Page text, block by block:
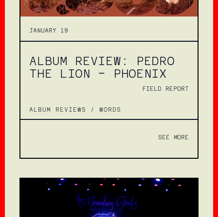
JANUARY 19
ALBUM REVIEW: PEDRO
THE LION – PHOENIX
FIELD REPORT
ALBUM REVIEWS /WORDS
SEE MORE